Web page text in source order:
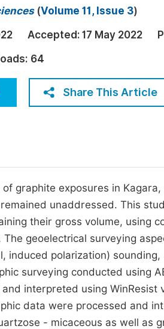
Engineering
Sciences
(Volume 11, Issue 3)
Accepted: 17 May 2022
64
Share This Article
graphite exposures in
unaddressed. This
their gross volume, using
geoelectrical surveying
induced polarization)
surveying conducted using
interpreted using
data were processed and
- micaceous as well as